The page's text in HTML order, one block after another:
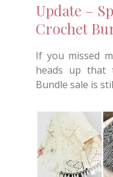
Update –
Crochet
If you missed
heads up that
Bundle sale is